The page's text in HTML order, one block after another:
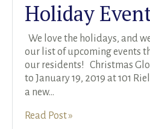
RENTALS SINGLE FAMILY
MAINTENANCE
RENT/CONDO
We love the holidays, and
our list of upcoming events
our residents! Christmas
to January 19, 2019 at 101
a new...
Read Post »